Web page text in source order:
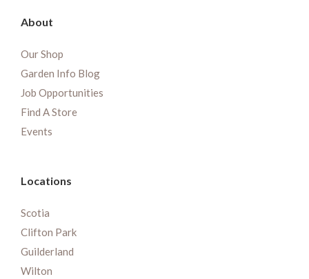
About
Our Shop
Garden Info Blog
Job Opportunities
Find A Store
Events
Locations
Scotia
Clifton Park
Guilderland
Wilton